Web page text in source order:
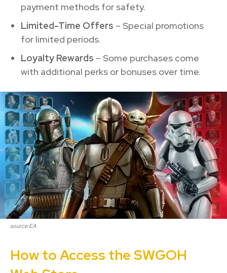
payment methods for safety.
Limited-Time Offers – Special promotions
for limited periods.
Loyalty Rewards – Some purchases come
with additional perks or bonuses over time.
source:EA
How to Access the SWGOH